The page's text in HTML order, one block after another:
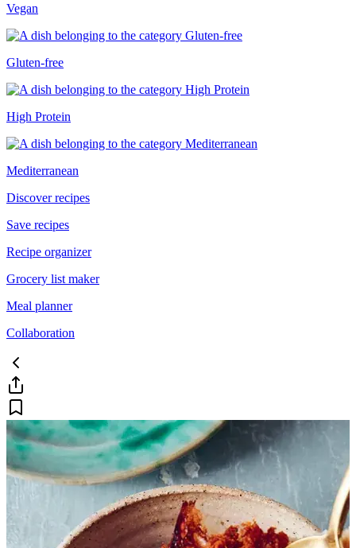
Vegan
Gluten-free
High Protein
Mediterranean
Discover recipes
Save recipes
Recipe organizer
Grocery list maker
Meal planner
Collaboration